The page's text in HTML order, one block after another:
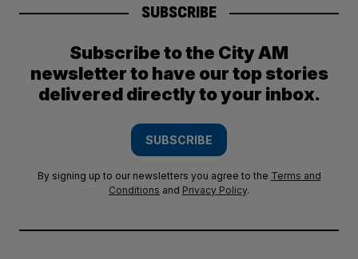
SUBSCRIBE
Subscribe to the City AM
newsletter to have our top stories
delivered directly to your inbox.
SUBSCRIBE
By signing up to our newsletters you agree to the Terms and
Conditions and Privacy Policy.